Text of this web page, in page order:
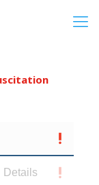
Details